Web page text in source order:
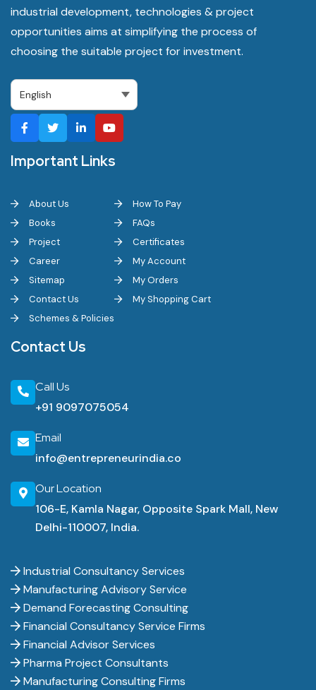
industrial development, technologies & project
opportunities aims at simplifying the process of
choosing the suitable project for investment.
Important Links
About Us
Books
Project
Career
Sitemap
Contact Us
Schemes & Policies
How To Pay
FAQs
Certificates
My Account
My Orders
My Shopping Cart
Contact Us
Call Us
+91 9097075054
Email
info@entrepreneurindia.co
Our Location
106-E, Kamla Nagar, Opposite Spark Mall, New
Delhi-110007, India.
Industrial Consultancy Services
Manufacturing Advisory Service
Demand Forecasting Consulting
Financial Consultancy Service Firms
Financial Advisor Services
Pharma Project Consultants
Manufacturing Consulting Firms